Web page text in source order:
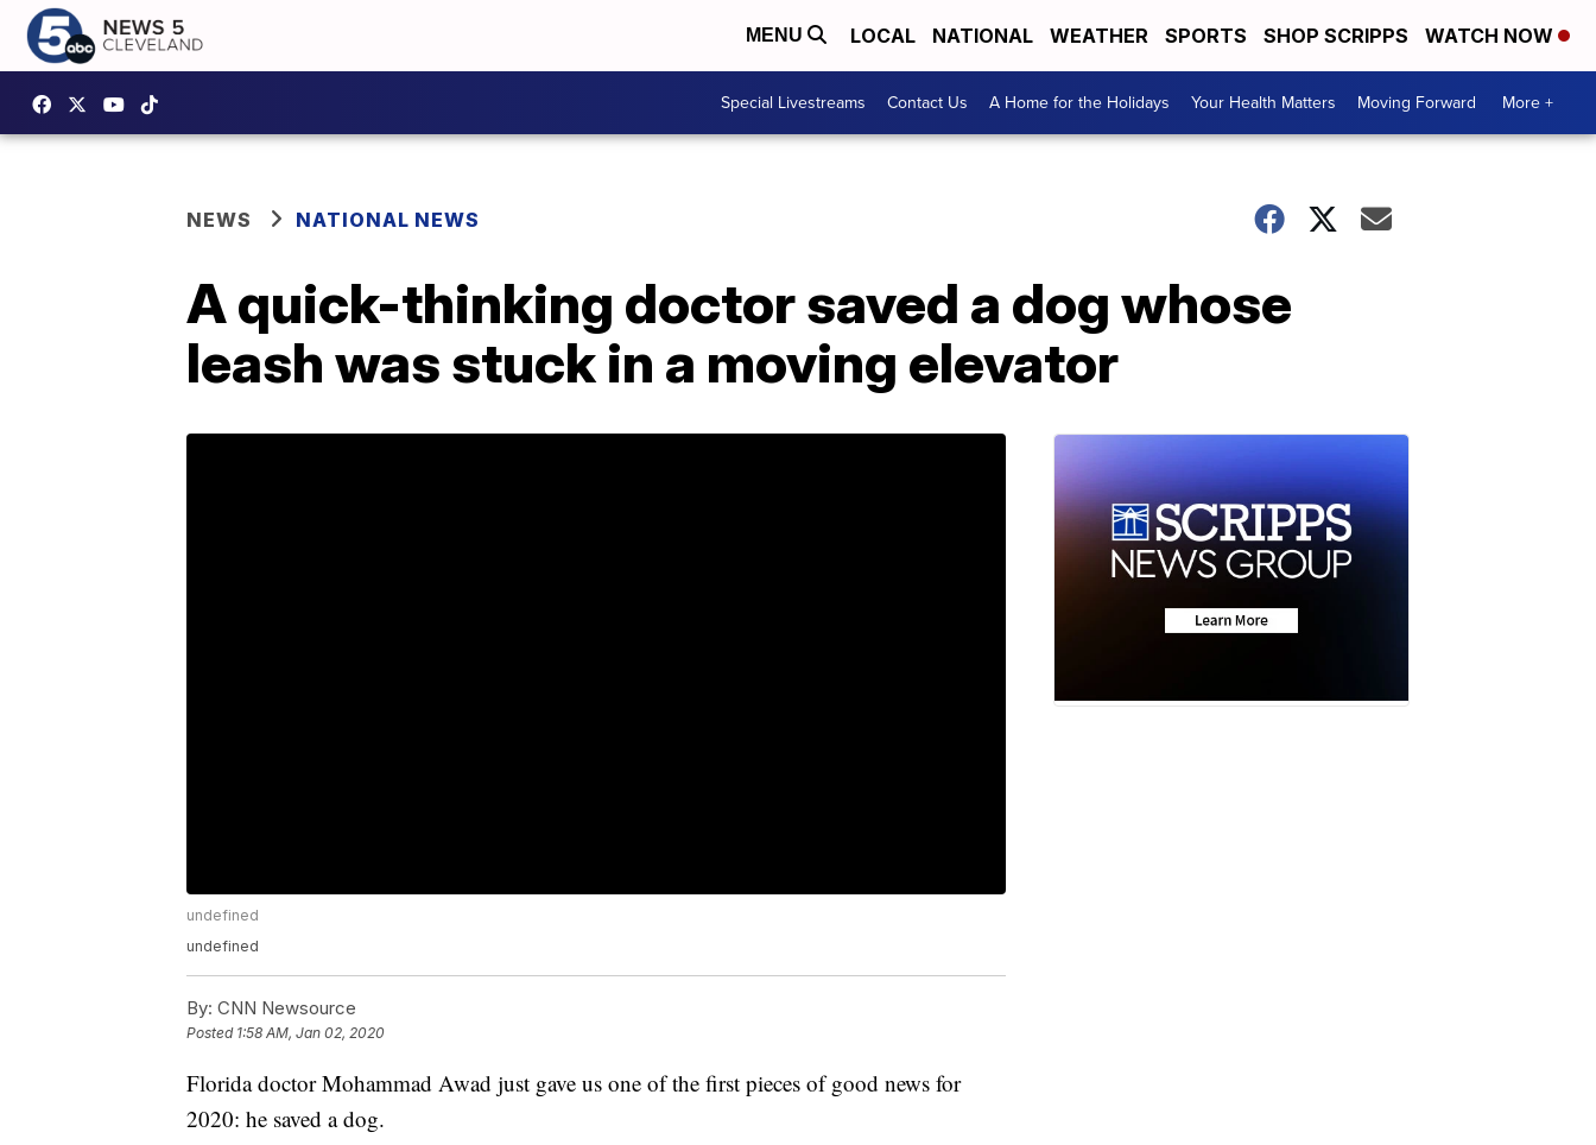
MENU LOCAL NATIONAL WEATHER SPORTS SHOP SCRIPPS WATCH NOW
Special Livestreams Contact Us A Home for the Holidays Your Health Matters Moving Forward More +
NEWS NATIONAL NEWS
A quick-thinking doctor saved a dog whose
leash was stuck in a moving elevator
undefined
undefined
By: CNN Newsource
Posted 1:58 AM, Jan 02, 2020
Florida doctor Mohammad Awad just gave us one of the first pieces of good news for
2020: he saved a dog.